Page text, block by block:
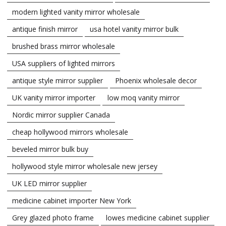
modern lighted vanity mirror wholesale
antique finish mirror
usa hotel vanity mirror bulk
brushed brass mirror wholesale
USA suppliers of lighted mirrors
antique style mirror supplier
Phoenix wholesale decor
UK vanity mirror importer
low moq vanity mirror
Nordic mirror supplier Canada
cheap hollywood mirrors wholesale
beveled mirror bulk buy
hollywood style mirror wholesale new jersey
UK LED mirror supplier
medicine cabinet importer New York
Grey glazed photo frame
lowes medicine cabinet supplier